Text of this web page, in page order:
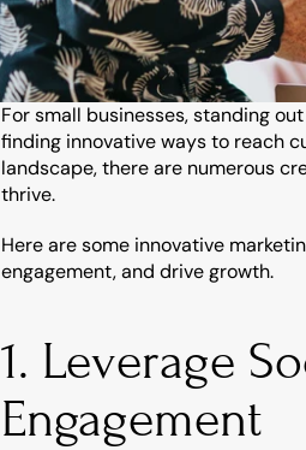
For small businesses, standing
finding innovative ways to reach
landscape, there are numerous
thrive.
Here are some innovative
engagement, and drive growth.
1. Leverage
Engagement